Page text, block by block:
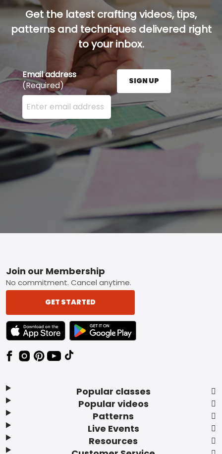
Get the latest crafting videos, tips,
patterns and techniques delivered right
to your inbox.
Email address
(Required)
Enter your email address here and press the Sign
SIGN UP
Footer
Popular classes
Popular videos
Patterns
Live Events
Resources
Join our Membership
No commitment. Cancel anytime.
GET STARTED
TEXT LINK BADGE TO APPLE APP STORE
TEXT LINK BADGE TO GOOGLE PLAY